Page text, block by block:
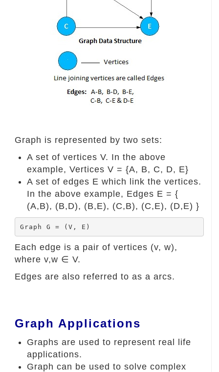
Graph is represented by two sets:
A set of vertices V. In the above
example, Vertices V = {A, B, C, D, E}
A set of edges E which link the vertices.
In the above example, Edges E = {
(A,B), (B,D), (B,E), (C,B), (C,E), (D,E) }
Graph G = (V, E)
Each edge is a pair of vertices (v, w),
where v,w ∈ V.
Edges are also referred to as a arcs.
Graph Applications
Graphs are used to represent real life
applications.
Graph can be used to solve complex